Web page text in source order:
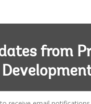
from